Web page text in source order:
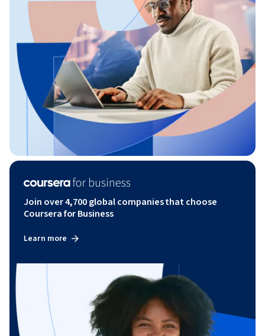
Join over 4,700 global companies that choose
Coursera for Business
Learn more